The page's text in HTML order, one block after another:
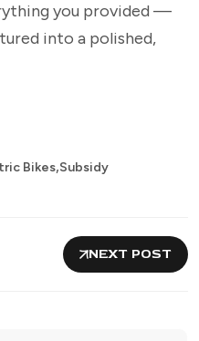
you provided —
into a polished,
Bikes,Subsidy
NEXT POST